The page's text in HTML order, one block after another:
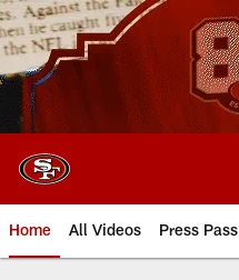
Skip
to
main
content
Home All Videos Press Pass